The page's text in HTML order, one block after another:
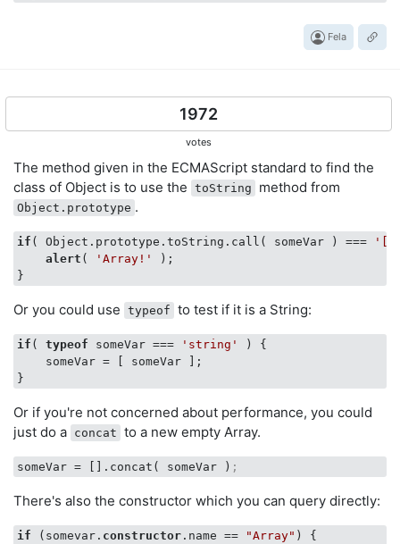
Fela
1972
votes
The method given in the ECMAScript standard to find the
class of Object is to use the toString method from
Object.prototype .
if ( Object.prototype.toString.call( someVar ) ===
alert ( 'Array!'
);
Or you could use typeof to test if it is a String:
if ( typeof someVar === 'string'
) {
    someVar = [ someVar ];
Or if you're not concerned about performance, you could
just do a concat to a new empty Array.
someVar = [].concat( someVar ) ;
There's also the constructor which you can query directly:
if (somevar. constructor .name == "Array" ) {